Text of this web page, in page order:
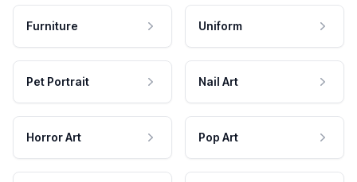
Furniture Uniform
Pet Portrait Nail Art
Horror Art Pop Art